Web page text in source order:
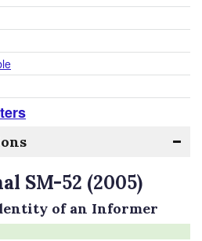
SM-52 (2005)
of an Informer